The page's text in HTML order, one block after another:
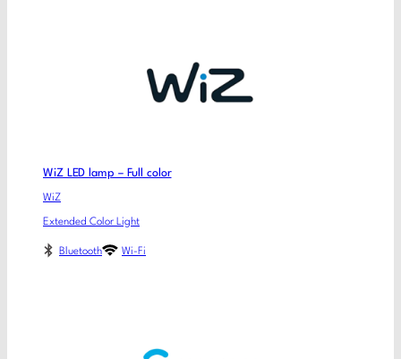
WiZ LED lamp – Full color
WiZ
Extended Color Light
Bluetooth Wi-Fi